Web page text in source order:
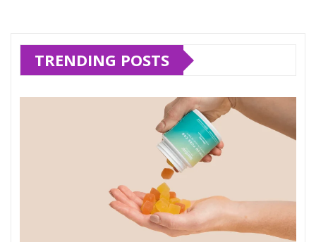
TRENDING POSTS